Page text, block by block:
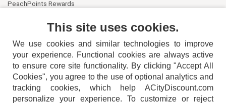
PeachPoints Rewards
404-752-6715
This site uses cookies.
We use cookies and similar technologies to improve
your experience. Functional cookies are always active
to ensure core site functionality. By clicking "Accept All
Cookies", you agree to the use of optional analytics and
tracking cookies, which help ACityDiscount.com
personalize your experience. To customize or reject